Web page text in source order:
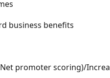
business benefits
promoter scoring)/